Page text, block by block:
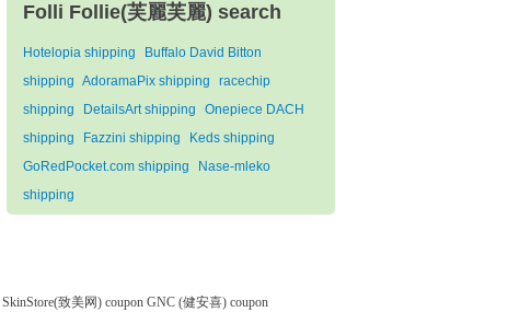
Folli Follie(芙麗芙麗) search
Hotelopia shipping
Buffalo David Bitton
shipping AdoramaPix shipping
racechip
shipping
DetailsArt shipping
Onepiece DACH
shipping
Fazzini shipping
Keds shipping
GoRedPocket.com shipping
Nase-mleko
shipping
SkinStore(致美网) coupon GNC (健安喜) coupon